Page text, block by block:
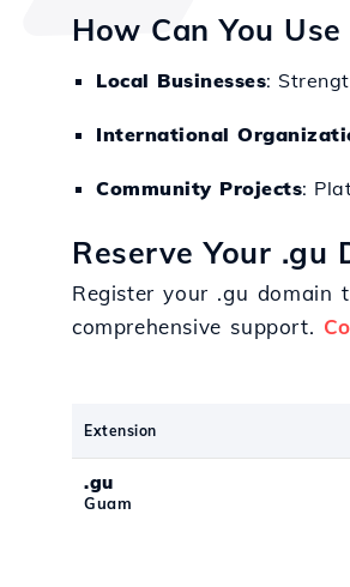
How Can You
Local Businesses:
International
Community Projects:
Reserve Your .gu
Register your .gu domain
comprehensive support.
Extension
.gu
Guam